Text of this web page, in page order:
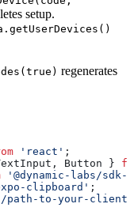
setup.
regenerates
'react' ;
, Button }
'@dynamic-labs/
clipboard' ;
to-your-client'